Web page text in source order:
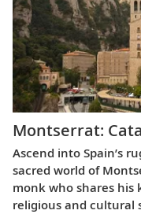
Montserrat:
Ascend into Spain’s
sacred world of
monk who shares his
religious and cultural